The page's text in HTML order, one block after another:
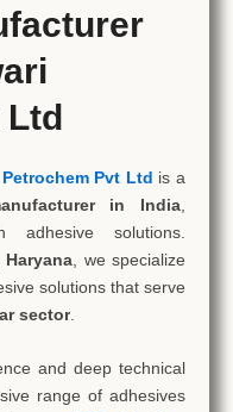
Ltd
Pvt Ltd is a
in India
adhesive solutions.
Haryana , we specialize
solutions that serve
sector
and deep technical
range of adhesives